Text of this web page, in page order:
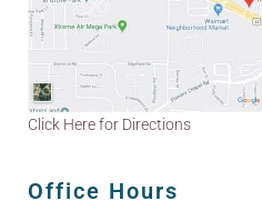
Click Here for Directions
Office Hours